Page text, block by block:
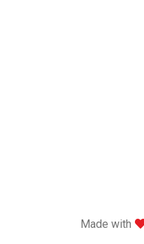
Made with